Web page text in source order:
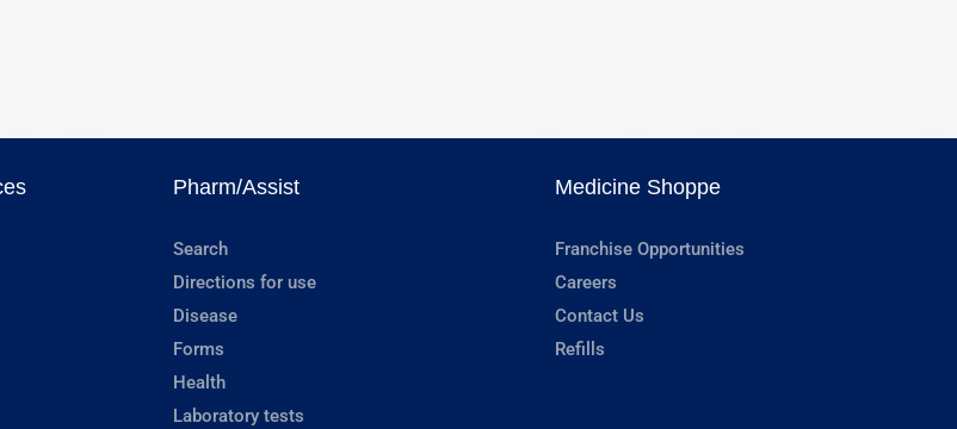
Pharm/Assist
Search
Directions for use
Disease
Forms
Health
Laboratory tests
Medicine Shoppe
Franchise Opportunities
Careers
Contact Us
Refills